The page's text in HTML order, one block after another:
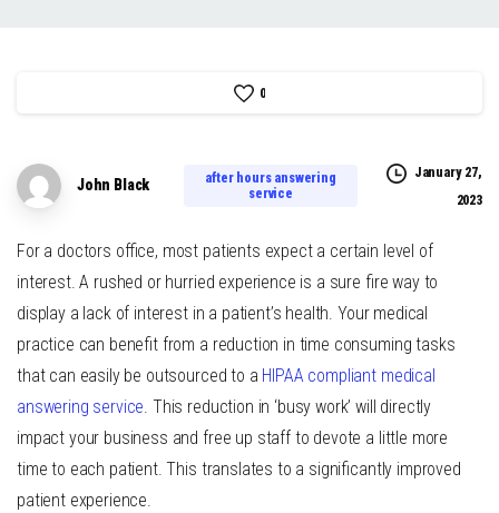
0
John Black
after hours answering
service
January 27,
2023
For a doctors office, most patients expect a certain level of
interest. A rushed or hurried experience is a sure fire way to
display a lack of interest in a patient’s health. Your medical
practice can benefit from a reduction in time consuming tasks
that can easily be outsourced to a HIPAA compliant medical
answering service. This reduction in ‘busy work’ will directly
impact your business and free up staff to devote a little more
time to each patient. This translates to a significantly improved
patient experience.